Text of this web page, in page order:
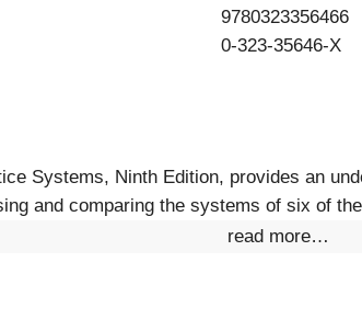
9780323356466
0-323-35646-X
Systems, Ninth Edition, provides an
and comparing the systems of six of
read more…